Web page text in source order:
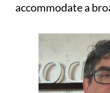
accommodate a